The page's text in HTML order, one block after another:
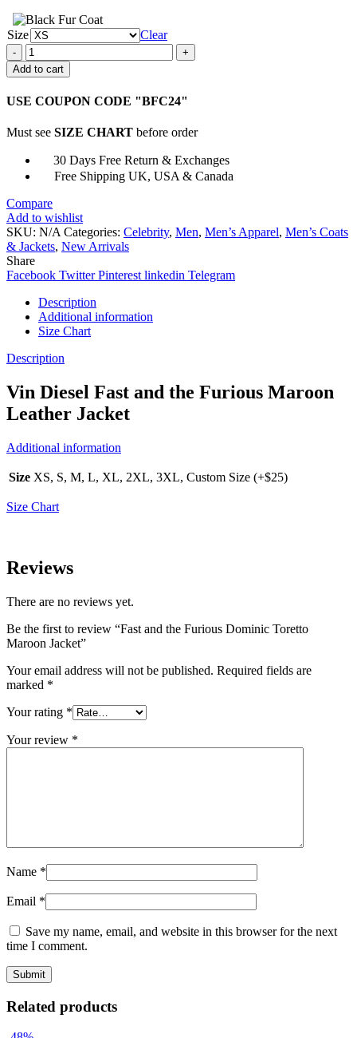
Size
Clear
Fast
and
the
Dominic
Maroon
quantity
Add to cart
USE COUPON CODE "BFC24"
Must see SIZE CHART before order
30 Days Free Return & Exchanges
Free Shipping UK, USA & Canada
Compare
Add to wishlist
SKU: N/A Categories: Celebrity, Men, Men’s Apparel, Men’s Coats
& Jackets, New Arrivals
Share
Facebook Twitter Pinterest linkedin Telegram
Description
Additional information
Size Chart
Description
Vin Diesel Fast and the Furious Maroon
Leather Jacket
Additional information
Size XS, S, M, L, XL, 2XL, 3XL, Custom Size (+$25)
Size Chart
Reviews
There are no reviews yet.
Be the first to review “Fast and the Furious Dominic Toretto
Maroon Jacket”
Your email address will not be published. Required fields are
marked *
Your rating *
Your review *
Name *
Email *
Save my name, email, and website in this browser for the next
time I comment.
Related products